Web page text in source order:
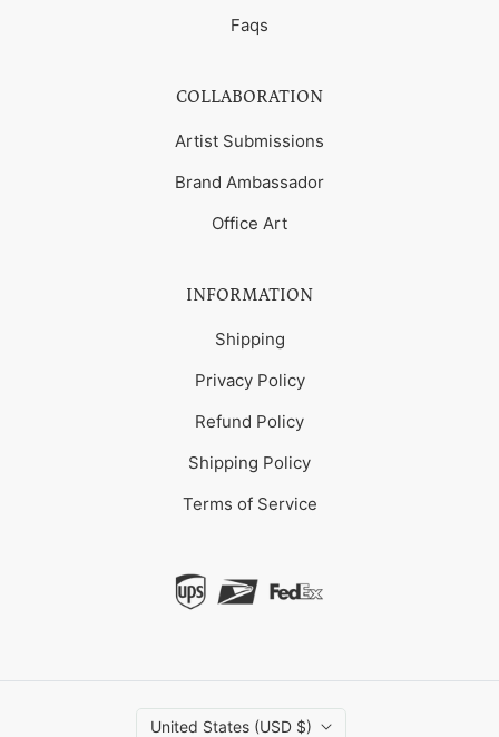
Faqs
COLLABORATION
Artist Submissions
Brand Ambassador
Office Art
INFORMATION
Shipping
Privacy Policy
Refund Policy
Shipping Policy
Terms of Service
United States (USD $)